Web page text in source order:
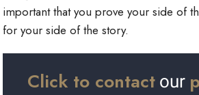
important that you prove your side of
for your side of the story.
Click to contact our